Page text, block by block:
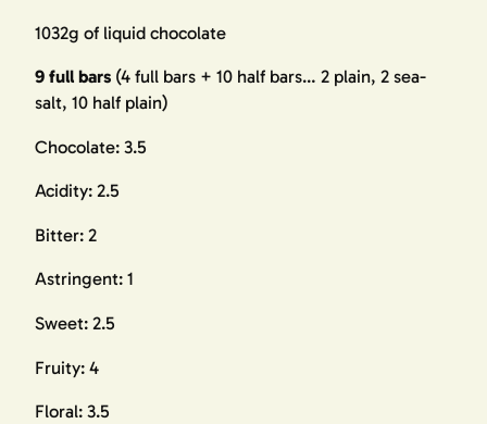
1032g of liquid chocolate
9 full bars (4 full bars + 10 half bars… 2 plain, 2 sea-
salt, 10 half plain)
Chocolate: 3.5
Acidity: 2.5
Bitter: 2
Astringent: 1
Sweet: 2.5
Fruity: 4
Floral: 3.5